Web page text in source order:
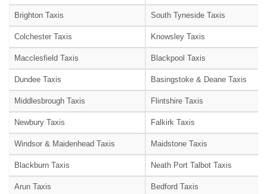
Brighton Taxis South Tyneside Taxis
Colchester Taxis Knowsley Taxis
Macclesfield Taxis Blackpool Taxis
Dundee Taxis Basingstoke & Deane Taxis
Middlesbrough Taxis Flintshire Taxis
Newbury Taxis Falkirk Taxis
Windsor & Maidenhead Taxis Maidstone Taxis
Blackburn Taxis Neath Port Talbot Taxis
Arun Taxis Bedford Taxis